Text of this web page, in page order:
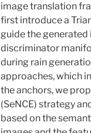
image translation
first introduce a
guide the generated
discriminator
during rain
approaches, which
the anchors, we
(SeNCE) strategy
based on the